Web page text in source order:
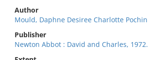
Author
Mould, Daphne Desiree Charlotte Pochin
Publisher
Newton Abbot : David and Charles, 1972.